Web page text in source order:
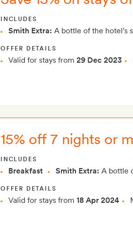
INCLUDES
Smith Extra: A bottle of the hotel's
OFFER DETAILS
Valid for stays from 29 Dec 2023
15% off 7 nights or
INCLUDES
Breakfast Smith Extra: A bottle
OFFER DETAILS
Valid for stays from 18 Apr 2024